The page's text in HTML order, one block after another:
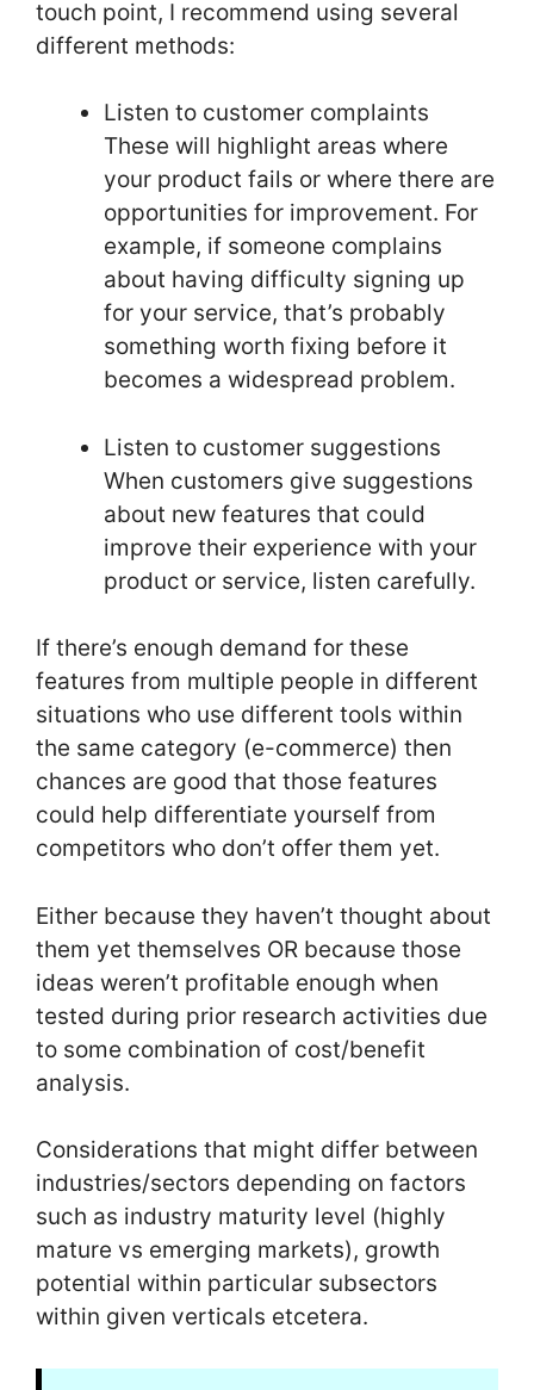
touch point, I recommend using several
different methods:
Listen to customer complaints
These will highlight areas where
your product fails or where there are
opportunities for improvement. For
example, if someone complains
about having difficulty signing up
for your service, that’s probably
something worth fixing before it
becomes a widespread problem.
Listen to customer suggestions
When customers give suggestions
about new features that could
improve their experience with your
product or service, listen carefully.
If there’s enough demand for these
features from multiple people in different
situations who use different tools within
the same category (e-commerce) then
chances are good that those features
could help differentiate yourself from
competitors who don’t offer them yet.
Either because they haven’t thought about
them yet themselves OR because those
ideas weren’t profitable enough when
tested during prior research activities due
to some combination of cost/benefit
analysis.
Considerations that might differ between
industries/sectors depending on factors
such as industry maturity level (highly
mature vs emerging markets), growth
potential within particular subsectors
within given verticals etcetera.